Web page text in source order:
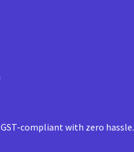
compliant with zero hassle.